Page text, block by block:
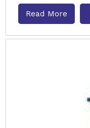
Read More